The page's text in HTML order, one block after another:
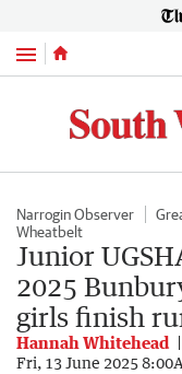
Menu
Narrogin Observer
Wheatbelt
Junior
2025
girls finish
Hannah Whitehead
Fri, 13 June 2025